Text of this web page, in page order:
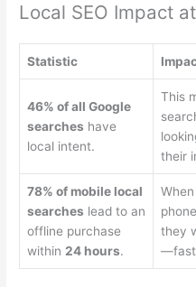
Local SEO Impact
Statistic
46% of all Google
searches have
local intent.
This
their
78% of mobile local
searches lead to an
offline purchase
within 24 hours.
they